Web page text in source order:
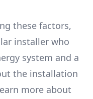
these factors,
installer who
system and a
the installation
more about